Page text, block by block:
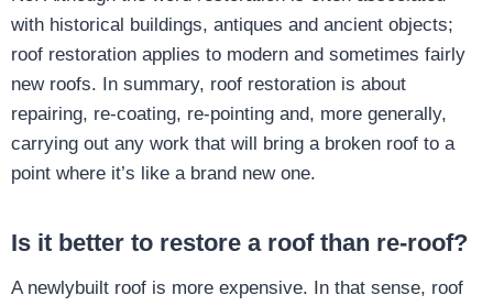
with historical buildings, antiques and ancient objects;
roof restoration applies to modern and sometimes fairly
new roofs. In summary, roof restoration is about
repairing, re-coating, re-pointing and, more generally,
carrying out any work that will bring a broken roof to a
point where it’s like a brand new one.
Is it better to restore a roof than re-roof?
A newlybuilt roof is more expensive. In that sense, roof